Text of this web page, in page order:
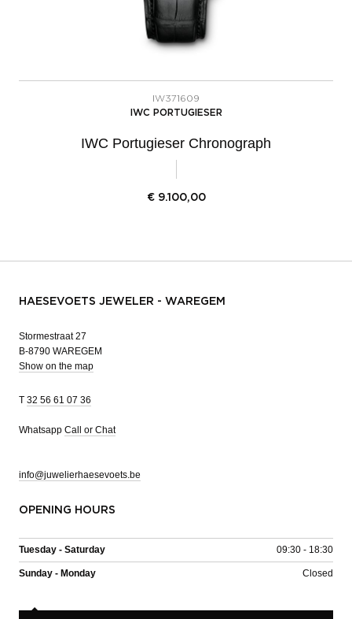
IW371609
IWC PORTUGIESER
IWC Portugieser Chronograph
€ 9.100,00
HAESEVOETS JEWELER - WAREGEM
Stormestraat 27
B-8790 WAREGEM
Show on the map
T 32 56 61 07 36
Whatsapp Call or Chat
info@juwelierhaesevoets.be
OPENING HOURS
Tuesday - Saturday 09:30 - 18:30
Sunday - Monday Closed